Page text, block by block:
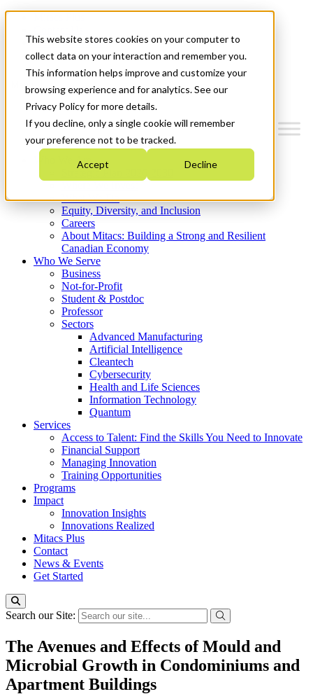
This website stores cookies on your computer to
collect data on your interaction and remember you.
This information helps improve and customize your
browsing experience and for analytics. See our
Privacy Policy for more details.
If you decline, only a single cookie will remember
your preference not to be tracked.
Accept Decline
News & Events
Get Started
Menu
Who We Are
Strategic Plan 2026-2030
What We Do
Equity, Diversity, and Inclusion
Careers
About Mitacs: Building a Strong and Resilient
Canadian Economy
Who We Serve
Business
Not-for-Profit
Student & Postdoc
Professor
Sectors
Advanced Manufacturing
Artificial Intelligence
Cleantech
Cybersecurity
Health and Life Sciences
Information Technology
Quantum
Services
Access to Talent: Find the Skills You Need to Innovate
Financial Support
Managing Innovation
Training Opportunities
Programs
Impact
Innovation Insights
Innovations Realized
Mitacs Plus
Contact
News & Events
Get Started
Search our Site:
The Avenues and Effects of Mould and
Microbial Growth in Condominiums and
Apartment Buildings